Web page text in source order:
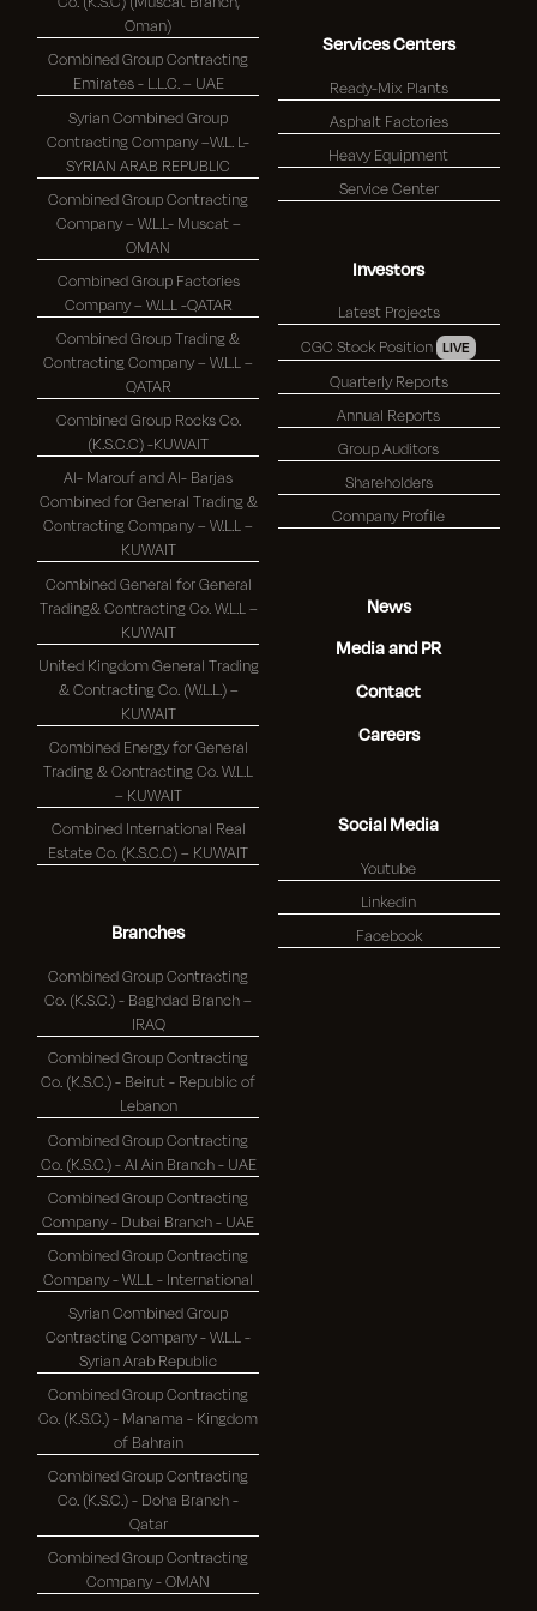
Oman)
Combined Group Contracting
Emirates - L.L.C. – UAE
Syrian Combined Group
Contracting Company –W.L. L-
SYRIAN ARAB REPUBLIC
Combined Group Contracting
Company – W.L.L- Muscat –
OMAN
Combined Group Factories
Company – W.L.L -QATAR
Combined Group Trading &
Contracting Company – W.L.L –
QATAR
Combined Group Rocks Co.
(K.S.C.C) -KUWAIT
Al- Marouf and Al- Barjas
Combined for General Trading &
Contracting Company – W.L.L –
KUWAIT
Combined General for General
Trading& Contracting Co. W.L.L –
KUWAIT
United Kingdom General Trading
& Contracting Co. (W.L.L.) –
KUWAIT
Combined Energy for General
Trading & Contracting Co. W.L.L
– KUWAIT
Combined International Real
Estate Co. (K.S.C.C) – KUWAIT
Branches
Combined Group Contracting
Co. (K.S.C.) - Baghdad Branch –
IRAQ
Combined Group Contracting
Co. (K.S.C.) - Beirut - Republic of
Lebanon
Combined Group Contracting
Co. (K.S.C.) - Al Ain Branch - UAE
Combined Group Contracting
Company - Dubai Branch - UAE
Combined Group Contracting
Company - W.L.L - International
Syrian Combined Group
Contracting Company - W.L.L -
Syrian Arab Republic
Combined Group Contracting
Co. (K.S.C.) - Manama - Kingdom
of Bahrain
Combined Group Contracting
Co. (K.S.C.) - Doha Branch -
Qatar
Combined Group Contracting
Company - OMAN
Services Centers
Ready-Mix Plants
Asphalt Factories
Heavy Equipment
Service Center
Investors
Latest Projects
CGC Stock Position LIVE
Quarterly Reports
Annual Reports
Group Auditors
Shareholders
Company Profile
News
Media and PR
Contact
Careers
Social Media
Youtube
Linkedin
Facebook